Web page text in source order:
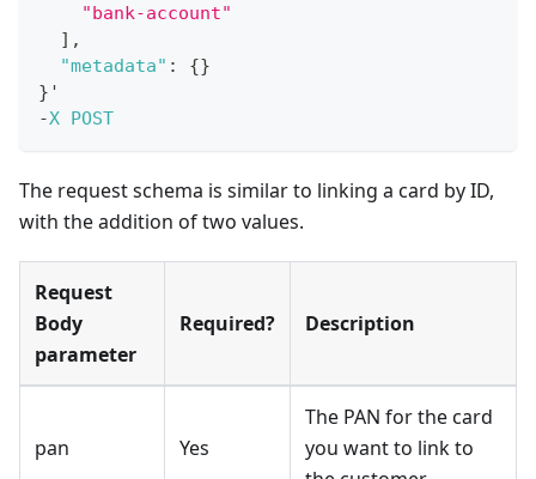
"bank-account"
] ,
"metadata" : {}
} '
-X POST
The request schema is similar to linking a card by ID,
with the addition of two values.
Request
Body
parameter
Required? Description
pan Yes
The PAN for the card
you want to link to